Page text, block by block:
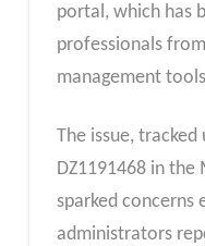
portal, which has
professionals
management
The issue,
DZ1191468 in
sparked concerns
administrators